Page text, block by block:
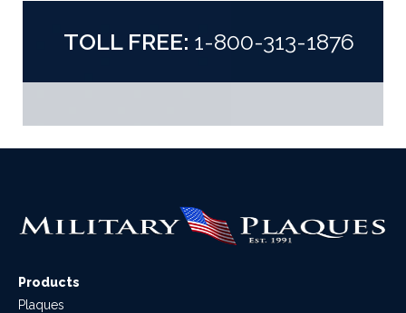
TOLL FREE: 1-800-313-1876
Products
Plaques